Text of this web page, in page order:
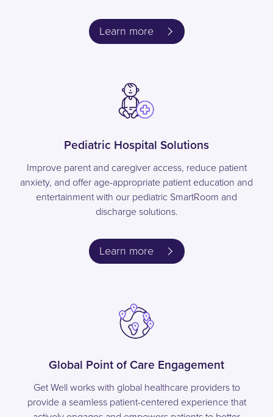
Learn more
Pediatric Hospital Solutions
Improve parent and caregiver access, reduce patient
anxiety, and offer age-appropriate patient education and
entertainment with our pediatric SmartRoom and
discharge solutions.
Learn more
Global Point of Care Engagement
Get Well works with global healthcare providers to
provide a seamless patient-centered experience that